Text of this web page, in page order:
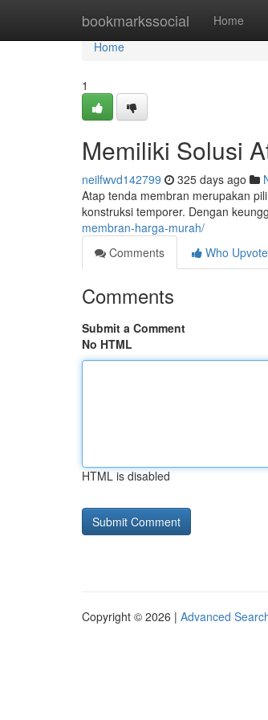
bookmarkssocial Home
Home
Home
1
Memiliki Solusi
neilfwvd142799 325 days ago
Atap tenda membran merupakan
konstruksi temporer. Dengan
membran-harga-murah/
Comments
Who
Comments
Submit a Comment
No HTML
HTML is disabled
Copyright © 2026 | Advanced